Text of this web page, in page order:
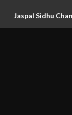
Jaspal Sidhu